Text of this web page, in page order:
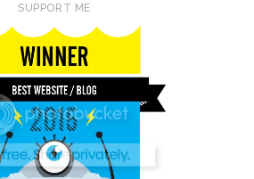
SUPPORT ME